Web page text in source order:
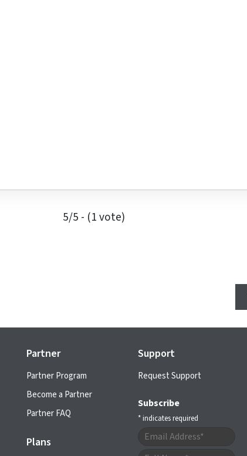
5/5 - (1 vote)
Partner
Partner Program
Become a Partner
Partner FAQ
Plans
Support
Request Support
Subscribe
*indicates required